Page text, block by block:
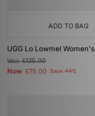
ADD TO BAG
UGG Lo Lowmel Women's
Was£135.00
Now £75.00 Save 44%